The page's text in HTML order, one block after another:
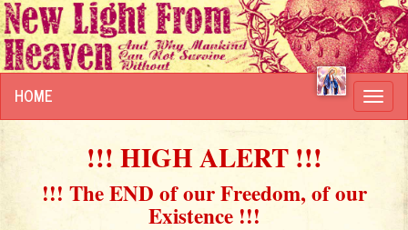
HOME
!!! HIGH ALERT !!!
!!! The END of our Freedom, of our
Existence !!!